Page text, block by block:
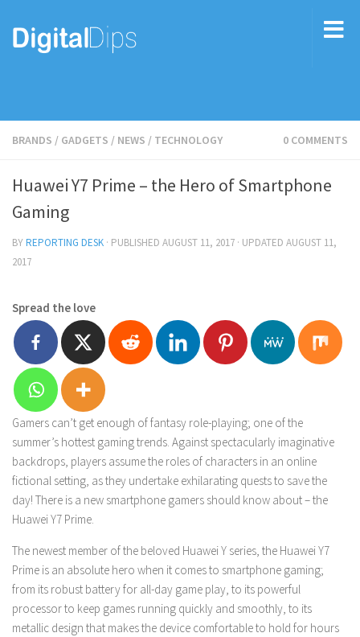
BRANDS / GADGETS / NEWS / TECHNOLOGY 0 COMMENTS
Huawei Y7 Prime – the Hero of Smartphone
Gaming
BYREPORTING DESK · PUBLISHED AUGUST 11, 2017 · UPDATED AUGUST 11,
2017
Spread the love
Gamers can’t get enough of fantasy role-playing; one of the
summer’s hottest gaming trends. Against spectacularly imaginative
backdrops, players assume the roles of characters in an online
fictional setting, as they undertake exhilarating quests to save the
day! There is a new smartphone gamers should know about – the
Huawei Y7 Prime.
The newest member of the beloved Huawei Y series, the Huawei Y7
Prime is an absolute hero when it comes to smartphone gaming;
from its robust battery for all-day game play, to its powerful
processor to keep games running quickly and smoothly, to its
metallic design that makes the device comfortable to hold for hours